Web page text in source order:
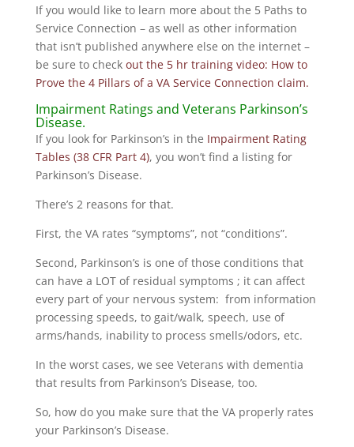
If you would like to learn more about the 5 Paths to
Service Connection – as well as other information
that isn’t published anywhere else on the internet –
be sure to check out the 5 hr training video: How to
Prove the 4 Pillars of a VA Service Connection claim.
Impairment Ratings and Veterans Parkinson’s
Disease.
If you look for Parkinson’s in the Impairment Rating
Tables (38 CFR Part 4), you won’t find a listing for
Parkinson’s Disease.
There’s 2 reasons for that.
First, the VA rates “symptoms”, not “conditions”.
Second, Parkinson’s is one of those conditions that
can have a LOT of residual symptoms ; it can affect
every part of your nervous system: from information
processing speeds, to gait/walk, speech, use of
arms/hands, inability to process smells/odors, etc.
In the worst cases, we see Veterans with dementia
that results from Parkinson’s Disease, too.
So, how do you make sure that the VA properly rates
your Parkinson’s Disease.